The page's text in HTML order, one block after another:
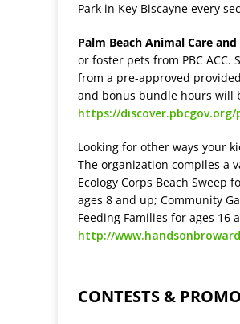
Park in Key Biscayne every
Palm Beach Animal Care
or foster pets from PBC
from a pre-approved
and bonus bundle hours will
https://discover.pbcgov.org/
Looking for other ways your
The organization compiles a
Ecology Corps Beach Sweep
ages 8 and up; Community
Feeding Families for ages
http://
CONTESTS &